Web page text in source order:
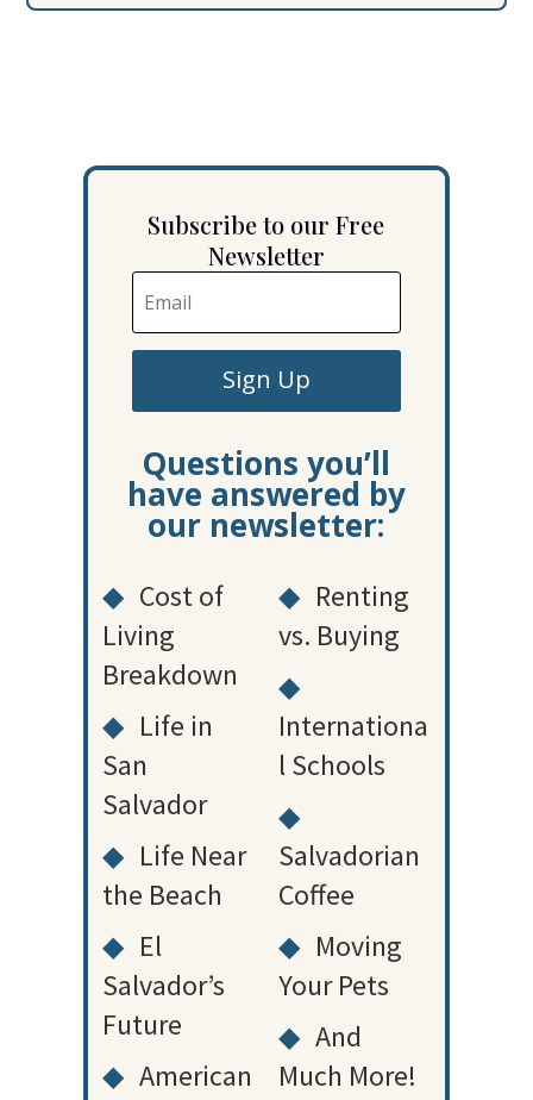
Subscribe to our Free
Newsletter
Sign Up
Questions you’ll
have answered by
our newsletter:
◆ Cost of
Living
Breakdown
◆ Life in
San
Salvador
◆ Life Near
the Beach
◆ El
Salvador’s
Future
◆ American
◆ Renting
vs. Buying
◆
Internationa
l Schools
◆
Salvadorian
Coffee
◆ Moving
Your Pets
◆ And
Much More!